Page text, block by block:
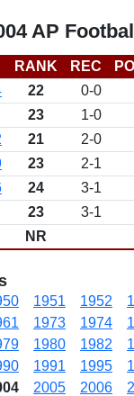
AP
RANK REC
22 0-0
23 1-0
21 2-0
23 2-1
24 3-1
23 3-1
NR
1951 1952
1973 1974
1980 1982
1991 1995
2005 2006